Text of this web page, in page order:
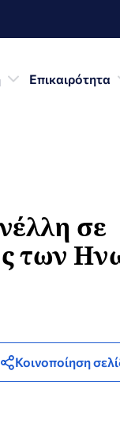
Επικαιρότητα
σε
των
Κοινοποίηση